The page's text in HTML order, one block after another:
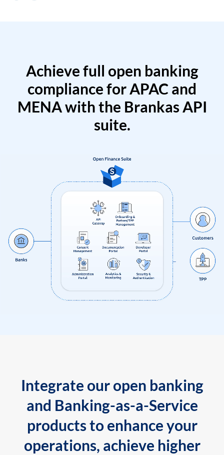
Achieve full open banking
compliance for APAC and
MENA with the Brankas API
suite.
Integrate our open banking
and Banking-as-a-Service
products to enhance your
operations, achieve higher